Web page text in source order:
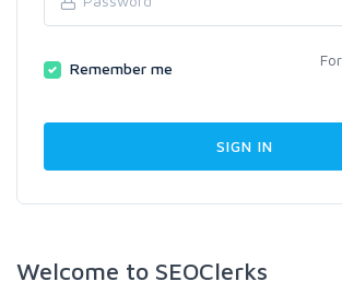
Remember me
Welcome to SEOClerks